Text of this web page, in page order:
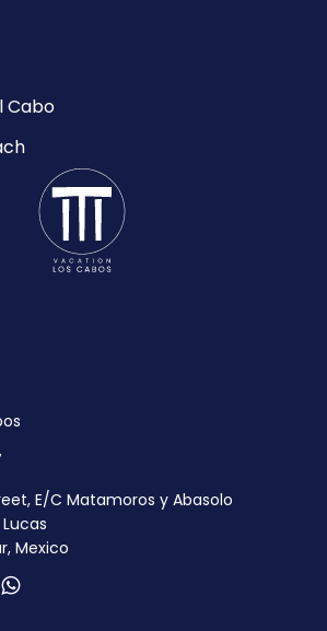
E/C Matamoros y Abasolo
Mexico
Cabo